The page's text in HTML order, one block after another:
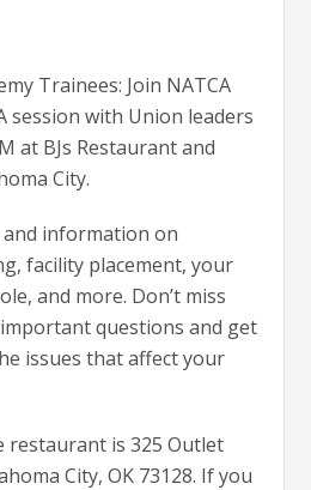
Trainees: Join NATCA
session with Union leaders
at BJs Restaurant and
City.
information on
facility placement, your
and more. Don’t miss
questions and get
issues that affect your
restaurant is 325 Outlet
City, OK 73128. If you